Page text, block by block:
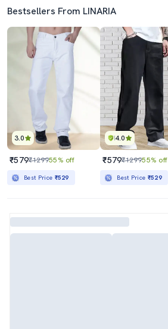
Bestsellers From LINARIA
3.0
₹579₹129955% off
Best Price ₹529
4.0
₹579₹129955% off
Best Price ₹529